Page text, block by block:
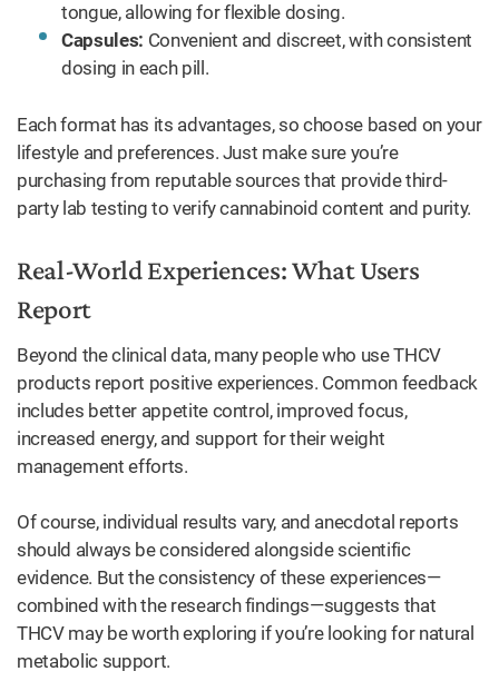
tongue, allowing for flexible dosing.
Capsules: Convenient and discreet, with consistent
dosing in each pill.
Each format has its advantages, so choose based on your
lifestyle and preferences. Just make sure you’re
purchasing from reputable sources that provide third-
party lab testing to verify cannabinoid content and purity.
Real-World Experiences: What Users
Report
Beyond the clinical data, many people who use THCV
products report positive experiences. Common feedback
includes better appetite control, improved focus,
increased energy, and support for their weight
management efforts.
Of course, individual results vary, and anecdotal reports
should always be considered alongside scientific
evidence. But the consistency of these experiences—
combined with the research findings—suggests that
THCV may be worth exploring if you’re looking for natural
metabolic support.